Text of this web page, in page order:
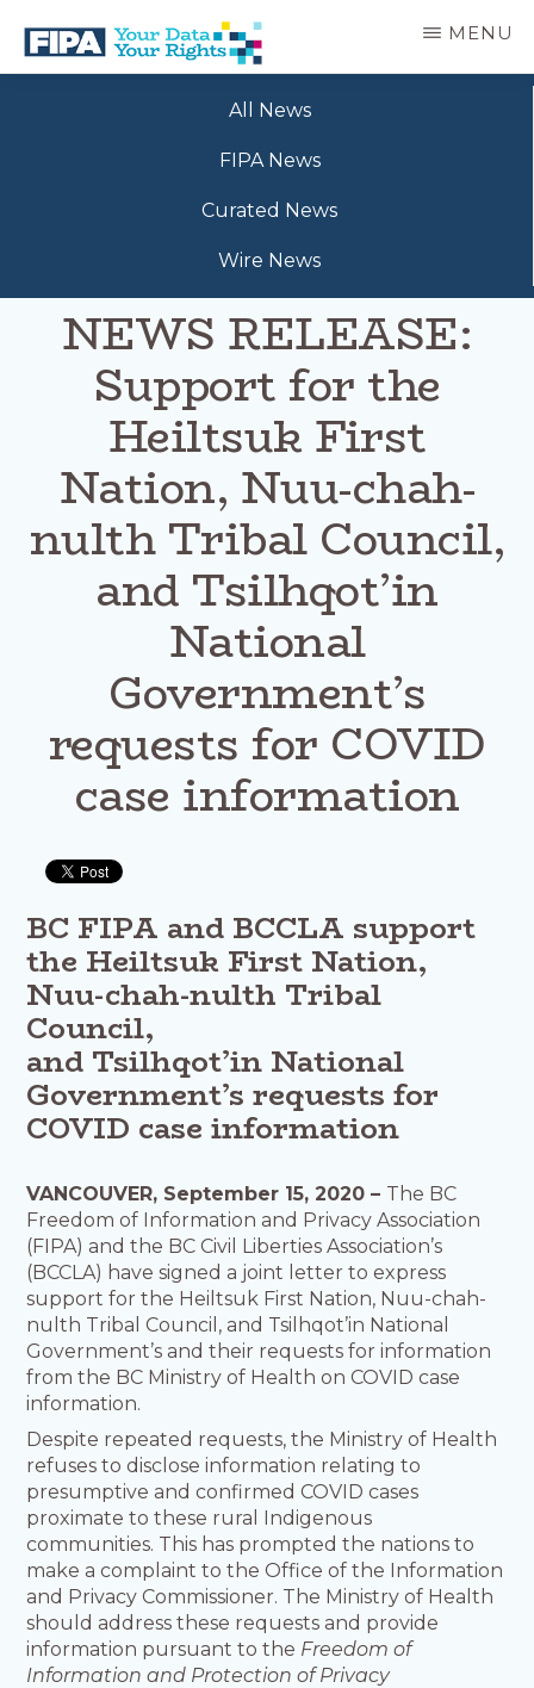
main
BC
MENU
All News
FIPA News
Curated News
Wire News
NEWS RELEASE:
Support for the
Heiltsuk First
Nation, Nuu-chah-
nulth Tribal Council,
and Tsilhqot’in
National
Government’s
requests for COVID
case information
BC FIPA and BCCLA support
the Heiltsuk First Nation,
Nuu-chah-nulth Tribal
Council,
and Tsilhqot’in National
Government’s requests for
COVID case information
VANCOUVER, September 15, 2020 – The BC
Freedom of Information and Privacy Association
(FIPA) and the BC Civil Liberties Association’s
(BCCLA) have signed a joint letter to express
support for the Heiltsuk First Nation, Nuu-chah-
nulth Tribal Council, and Tsilhqot’in National
Government’s and their requests for information
from the BC Ministry of Health on COVID case
information.
Despite repeated requests, the Ministry of Health
refuses to disclose information relating to
presumptive and confirmed COVID cases
proximate to these rural Indigenous
communities. This has prompted the nations to
make a complaint to the Office of the Information
and Privacy Commissioner. The Ministry of Health
should address these requests and provide
information pursuant to the Freedom of
Information and Protection of Privacy